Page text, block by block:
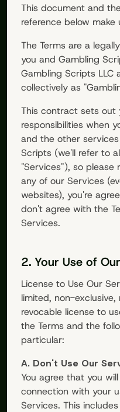
This document and
reference below make
The Terms are a
you and Gambling
Gambling Scripts LLC
collectively as "
This contract sets out
responsibilities when
and the other
Scripts (we'll refer to
"Services"), so please
any of our Services
websites), you're
don't agree with the
Services.
2. Your Use of
License to Use Our
limited, non-
revocable license to
the Terms and the
particular:
A. Don't Use Our
You agree that you
connection with your
Services. This